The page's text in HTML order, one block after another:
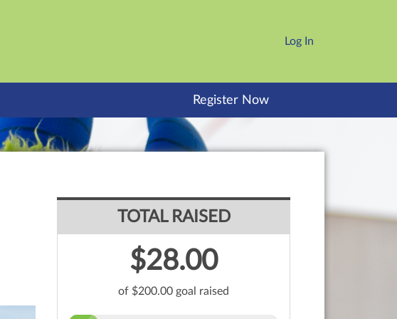
Log In
Register Now
TOTAL RAISED
$28.00
of $200.00 goal raised